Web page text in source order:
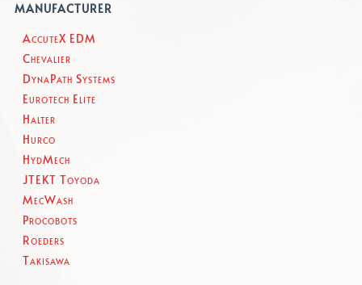
MANUFACTURER
AccuteX EDM
Chevalier
DynaPath Systems
Eurotech Elite
Halter
Hurco
HydMech
JTEKT Toyoda
MecWash
Procobots
Roeders
Takisawa